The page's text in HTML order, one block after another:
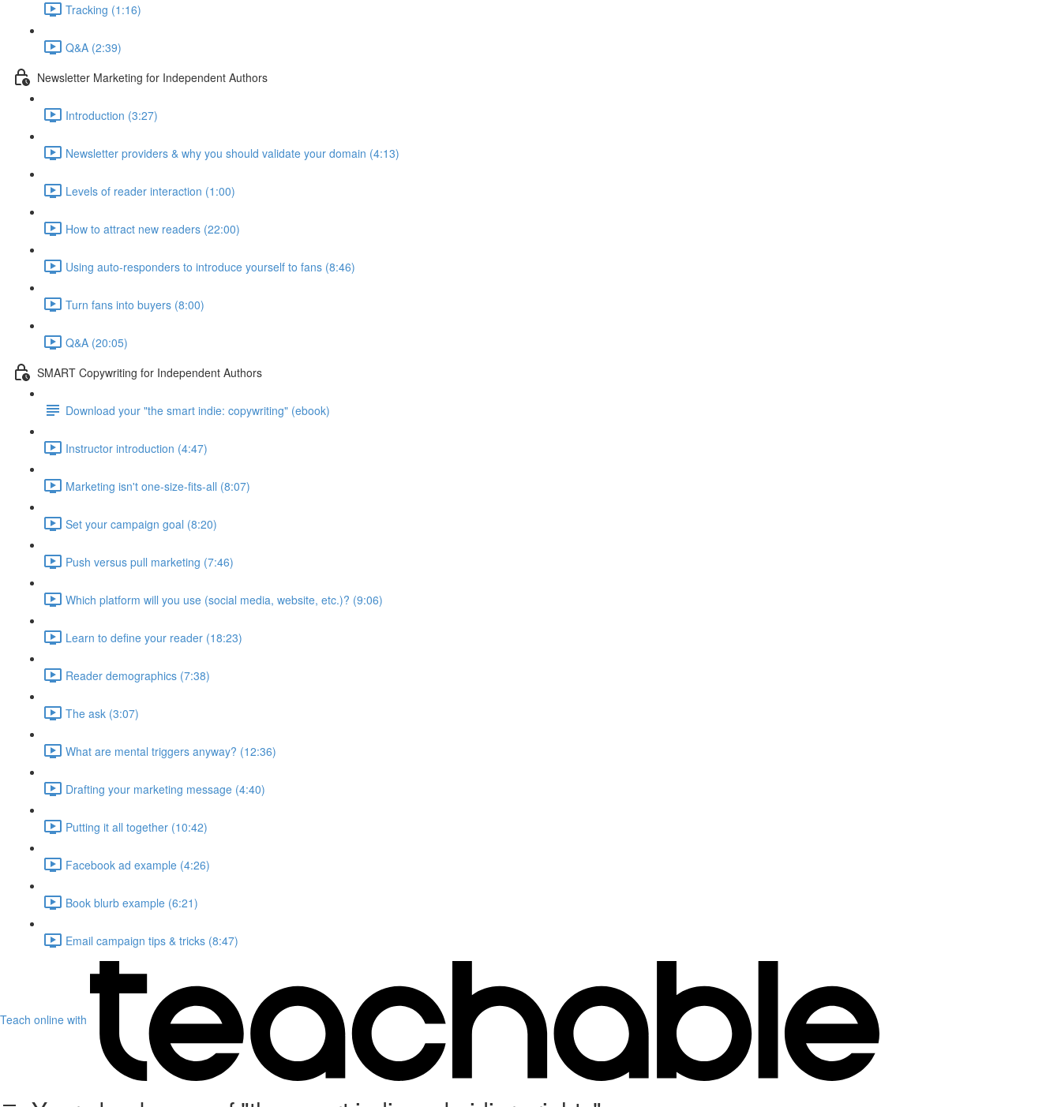
Tracking (1:16)
Q&A (2:39)
Newsletter Marketing for Independent Authors
Introduction (3:27)
Newsletter providers & why you should validate your domain (4:13)
Levels of reader interaction (1:00)
How to attract new readers (22:00)
Using auto-responders to introduce yourself to fans (8:46)
Turn fans into buyers (8:00)
Q&A (20:05)
SMART Copywriting for Independent Authors
Download your "the smart indie: copywriting" (ebook)
Instructor introduction (4:47)
Marketing isn't one-size-fits-all (8:07)
Set your campaign goal (8:20)
Push versus pull marketing (7:46)
Which platform will you use (social media, website, etc.)? (9:06)
Learn to define your reader (18:23)
Reader demographics (7:38)
The ask (3:07)
What are mental triggers anyway? (12:36)
Drafting your marketing message (4:40)
Putting it all together (10:42)
Facebook ad example (4:26)
Book blurb example (6:21)
Email campaign tips & tricks (8:47)
Teach online with